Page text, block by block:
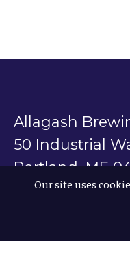
Allagash
50 Industrial
Portland, ME
Our site uses